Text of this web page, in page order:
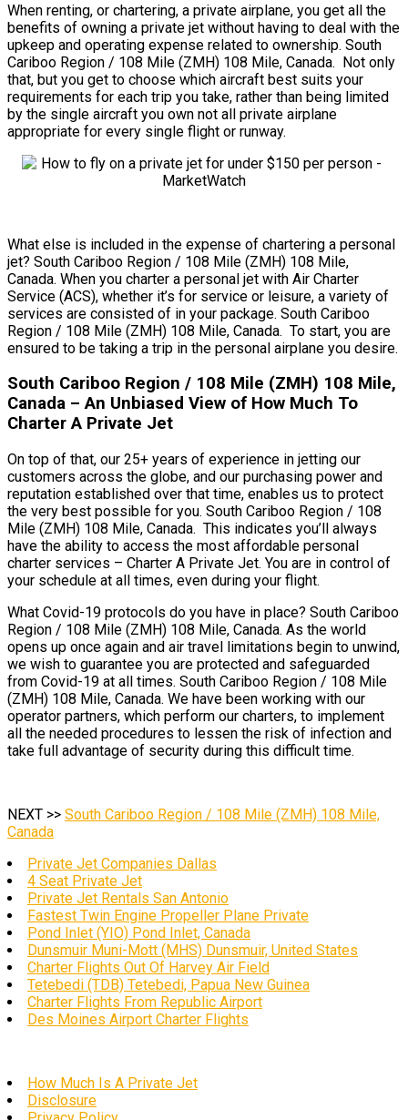
When renting, or chartering, a private airplane, you get all the
benefits of owning a private jet without having to deal with the
upkeep and operating expense related to ownership. South
Cariboo Region / 108 Mile (ZMH) 108 Mile, Canada. Not only
that, but you get to choose which aircraft best suits your
requirements for each trip you take, rather than being limited
by the single aircraft you own not all private airplane
appropriate for every single flight or runway.
What else is included in the expense of chartering a personal
jet? South Cariboo Region / 108 Mile (ZMH) 108 Mile,
Canada. When you charter a personal jet with Air Charter
Service (ACS), whether it’s for service or leisure, a variety of
services are consisted of in your package. South Cariboo
Region / 108 Mile (ZMH) 108 Mile, Canada. To start, you are
ensured to be taking a trip in the personal airplane you desire.
South Cariboo Region / 108 Mile (ZMH) 108 Mile,
Canada – An Unbiased View of How Much To
Charter A Private Jet
On top of that, our 25+ years of experience in jetting our
customers across the globe, and our purchasing power and
reputation established over that time, enables us to protect
the very best possible for you. South Cariboo Region / 108
Mile (ZMH) 108 Mile, Canada. This indicates you’ll always
have the ability to access the most affordable personal
charter services – Charter A Private Jet. You are in control of
your schedule at all times, even during your flight.
What Covid-19 protocols do you have in place? South Cariboo
Region / 108 Mile (ZMH) 108 Mile, Canada. As the world
opens up once again and air travel limitations begin to unwind,
we wish to guarantee you are protected and safeguarded
from Covid-19 at all times. South Cariboo Region / 108 Mile
(ZMH) 108 Mile, Canada. We have been working with our
operator partners, which perform our charters, to implement
all the needed procedures to lessen the risk of infection and
take full advantage of security during this difficult time.
NEXT >> South Cariboo Region / 108 Mile (ZMH) 108 Mile,
Canada
Private Jet Companies Dallas
4 Seat Private Jet
Private Jet Rentals San Antonio
Fastest Twin Engine Propeller Plane Private
Pond Inlet (YIO) Pond Inlet, Canada
Dunsmuir Muni-Mott (MHS) Dunsmuir, United States
Charter Flights Out Of Harvey Air Field
Tetebedi (TDB) Tetebedi, Papua New Guinea
Charter Flights From Republic Airport
Des Moines Airport Charter Flights
How Much Is A Private Jet
Disclosure